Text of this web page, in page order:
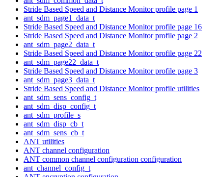
Stride Based Speed and Distance Monitor profile page 1
ant_sdm_page1_data_t
Stride Based Speed and Distance Monitor profile page 16
Stride Based Speed and Distance Monitor profile page 2
ant_sdm_page2_data_t
Stride Based Speed and Distance Monitor profile page 22
ant_sdm_page22_data_t
Stride Based Speed and Distance Monitor profile page 3
ant_sdm_page3_data_t
Stride Based Speed and Distance Monitor profile utilities
ant_sdm_sens_config_t
ant_sdm_disp_config_t
ant_sdm_profile_s
ant_sdm_disp_cb_t
ant_sdm_sens_cb_t
ANT utilities
ANT channel configuration
ANT common channel configuration configuration
ant_channel_config_t